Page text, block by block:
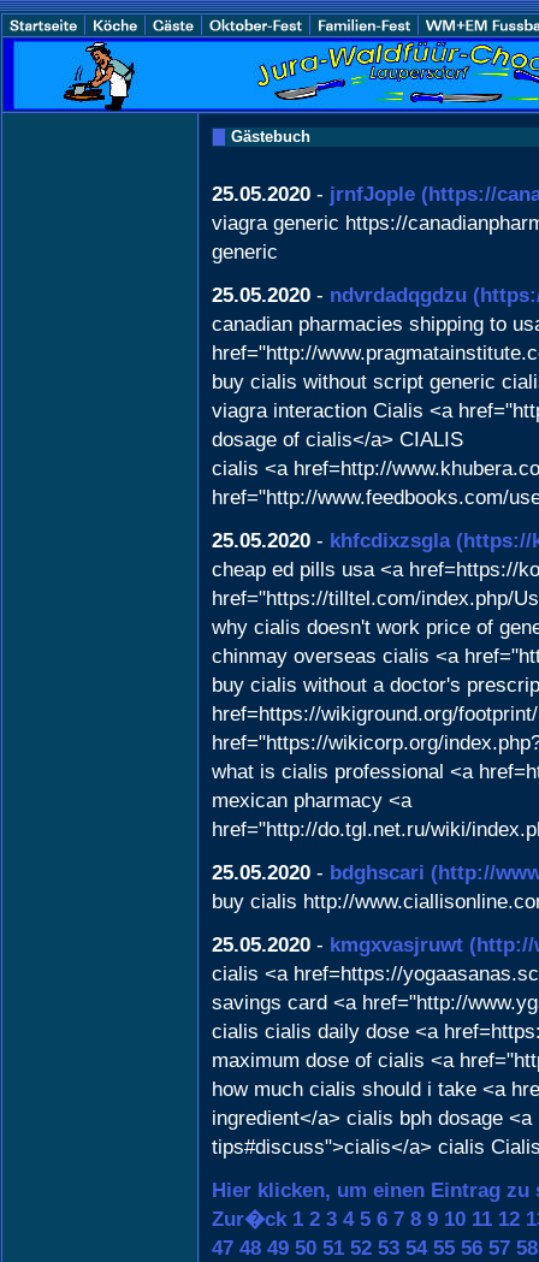
Gästebuch
25.05.2020 - jrnfJople (https://
viagra generic https://
generic
25.05.2020 - ndvrdadqgdzu
canadian pharmacies shipping to
href="http://
buy cialis without script generic
viagra interaction Cialis <a
dosage of cialis</a> CIALIS
cialis <a href=http://
href="http://www.feedbooks.com/
25.05.2020 - khfcdixzsgla (https://
cheap ed pills usa <a href=https://
href="https://tilltel.com/index.php/
why cialis doesn't work price of
chinmay overseas cialis <a
buy cialis without a doctor's
href=https://wikiground.org/
href="https://wikicorp.org/
what is cialis professional <a
mexican pharmacy <a
href="http://do.tgl.net.ru/wiki/
25.05.2020 - bdghscari (http://
buy cialis http://
25.05.2020 - kmgxvasjruwt (http://
cialis <a href=https://
savings card <a href="http://
cialis cialis daily dose <a
maximum dose of cialis <a
how much cialis should i take <a
ingredient</a> cialis bph dosage
tips#discuss">cialis</a> cialis
Hier klicken, um einen Eintrag zu
Zur�ck 1 2 3 4 5 6 7 8 9 10 11 12
47 48 49 50 51 52 53 54 55 56 57 58